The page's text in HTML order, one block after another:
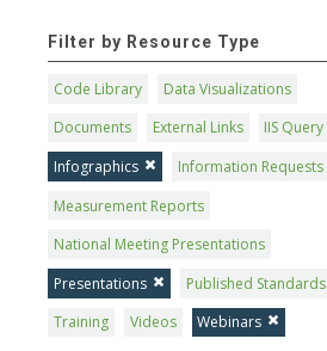
Filter by Resource Type
Code Library
Data Visualizations
Documents
External Links
IIS Query
Infographics
Information Requests
Measurement Reports
National Meeting Presentations
Presentations
Published Standards
Training
Videos Webinars